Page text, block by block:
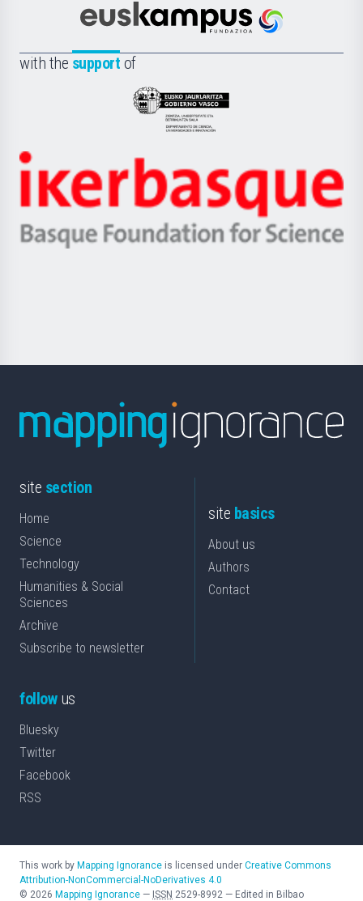
Científica
la
Euskampus
with the support of
Eusko
Jaurlaritza
Zientzia,
Unibertsitatea
Berrikuntza
Ikerbasque
-
Basque
site section
Home
Science
Technology
Humanities & Social
Sciences
Archive
Subscribe to newsletter
site basics
About us
Authors
Contact
followus
Bluesky
Twitter
Facebook
RSS
This work by Mapping Ignorance is licensed under Creative Commons
Attribution-NonCommercial-NoDerivatives 4.0
© 2026 Mapping Ignorance — ISSN 2529-8992 — Edited in Bilbao